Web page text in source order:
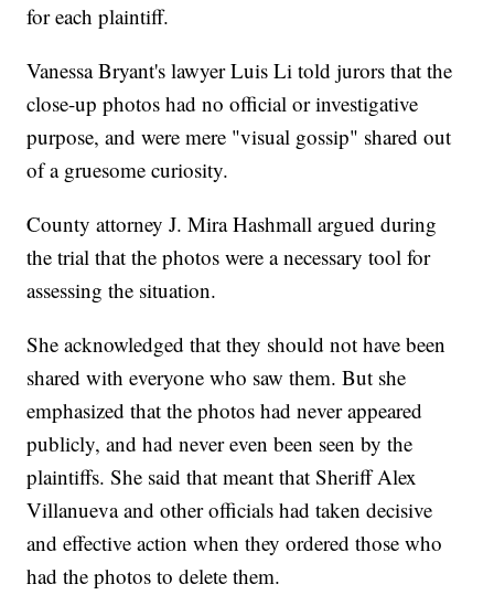
for each plaintiff.
Vanessa Bryant's lawyer Luis Li told jurors that the
close-up photos had no official or investigative
purpose, and were mere "visual gossip" shared out
of a gruesome curiosity.
County attorney J. Mira Hashmall argued during
the trial that the photos were a necessary tool for
assessing the situation.
She acknowledged that they should not have been
shared with everyone who saw them. But she
emphasized that the photos had never appeared
publicly, and had never even been seen by the
plaintiffs. She said that meant that Sheriff Alex
Villanueva and other officials had taken decisive
and effective action when they ordered those who
had the photos to delete them.